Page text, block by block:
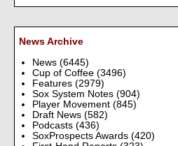
News Archive
News (6445)
Cup of Coffee (3496)
Features (2979)
Sox System Notes (904)
Player Movement (845)
Draft News (582)
Podcasts (436)
SoxProspects Awards (420)